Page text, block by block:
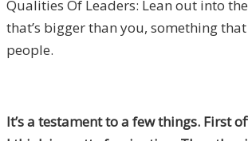
Qualities Of Leaders: Lean out into
that’s bigger than you, something
people.
It’s a testament to a few things. First